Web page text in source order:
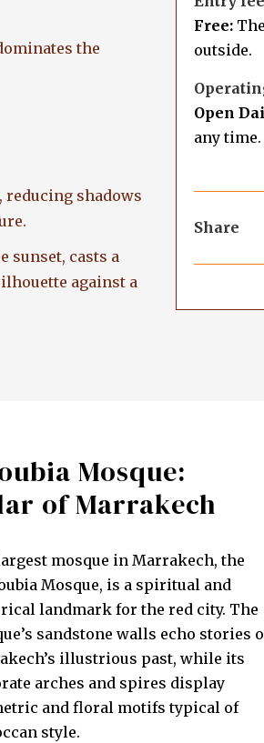
the
reducing shadows
sunset, casts a
against a
Free:
outside.
Open
any time.
Share
Mosque:
of Marrakech
mosque in Marrakech, the
Mosque, is a spiritual and
landmark for the red city. The
sandstone walls echo stories
illustrious past, while its
arches and spires display
and floral motifs typical of
style.